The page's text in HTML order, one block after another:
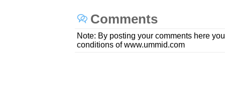
Comments
Note: By posting your comments here
conditions of www.ummid.com